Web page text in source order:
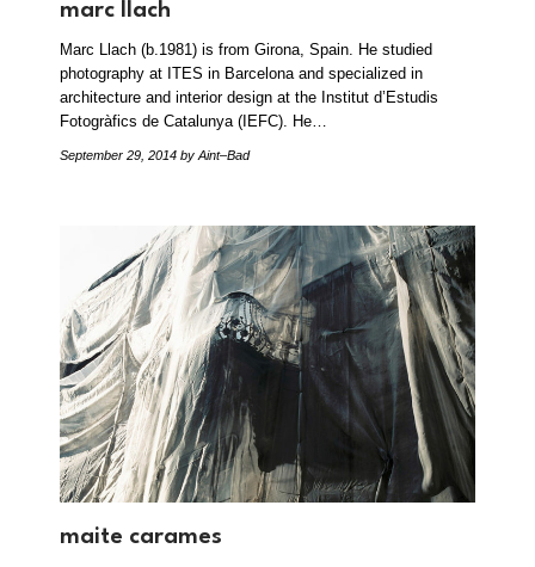
marc llach
Marc Llach (b.1981) is from Girona, Spain. He studied
photography at ITES in Barcelona and specialized in
architecture and interior design at the Institut d’Estudis
Fotogràfics de Catalunya (IEFC). He…
September 29, 2014 by Aint–Bad
maite carames